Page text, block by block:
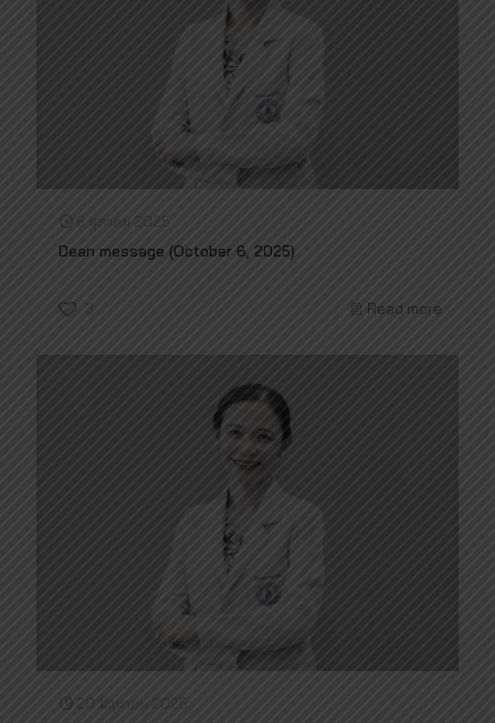
6 ตุลาคม 2025
Dean message (October 6, 2025)
3 Read more
20 มิถุนายน 2025